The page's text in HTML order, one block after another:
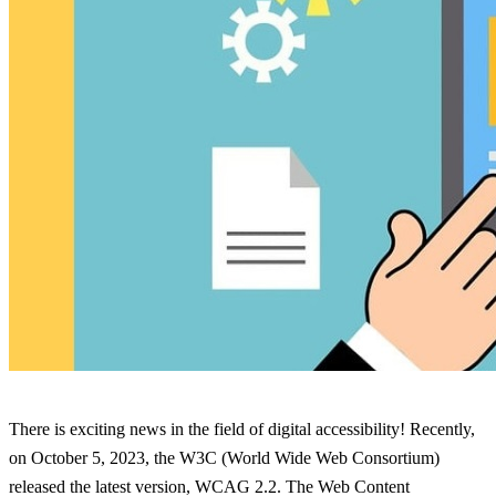
There is exciting news in the field of digital accessibility! Recently,
on October 5, 2023, the W3C (World Wide Web Consortium)
released the latest version, WCAG 2.2. The Web Content